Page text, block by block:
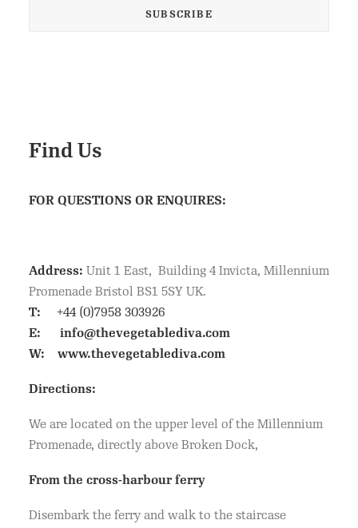
Find Us
FOR QUESTIONS OR ENQUIRES:
Address: Unit 1 East, Building 4 Invicta, Millennium
Promenade Bristol BS1 5SY UK.
T:
+44 (0)7958 303926
E: info@thevegetablediva.com
W: www.thevegetablediva.com
Directions:
We are located on the upper level of the Millennium
Promenade, directly above Broken Dock,
From the cross-harbour ferry
Disembark the ferry and walk to the staircase